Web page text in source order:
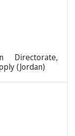
Directorate,
(Jordan)